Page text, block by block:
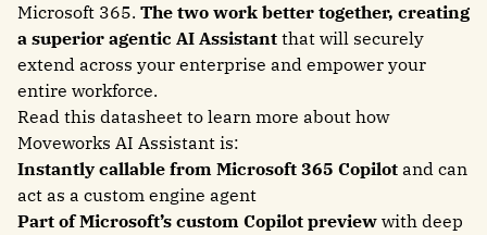
Microsoft 365. The two work better together, creating
a superior agentic AI Assistant that will securely
extend across your enterprise and empower your
entire workforce.
Read this datasheet to learn more about how
Moveworks AI Assistant is:
Instantly callable from Microsoft 365 Copilot and can
act as a custom engine agent
Part of Microsoft’s custom Copilot preview with deep